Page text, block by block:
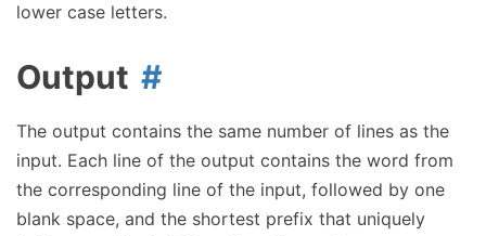
lower case letters.
Output
The output contains the same number of lines as the
input. Each line of the output contains the word from
the corresponding line of the input, followed by one
blank space, and the shortest prefix that uniquely